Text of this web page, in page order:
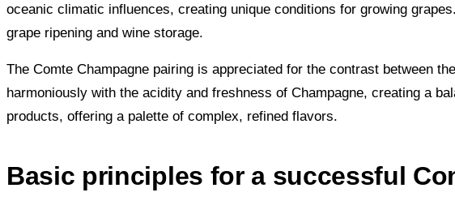
oceanic climatic influences, creating unique conditions for growing
grape ripening and wine storage.
The Comte Champagne pairing is appreciated for the contrast between
harmoniously with the acidity and freshness of Champagne, creating a
products, offering a palette of complex, refined flavors.
Basic principles for a successful